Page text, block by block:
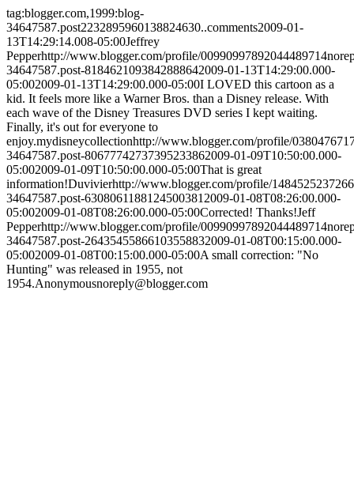
tag:blogger.com,1999:blog-
34647587.post2232895960138824630..comments2009-01-
13T14:29:14.008-05:00Jeffrey
Pepperhttp://www.blogger.com/profile/00990997892044489714
34647587.post-8184621093842888642009-01-13T14:29:00.000-
05:002009-01-13T14:29:00.000-05:00I LOVED this cartoon as a
kid. It feels more like a Warner Bros. than a Disney release. With
each wave of the Disney Treasures DVD series I kept waiting.
Finally, it's out for everyone to
enjoy.mydisneycollectionhttp://www.blogger.com/profile/
34647587.post-80677742737395233862009-01-09T10:50:00.000-
05:002009-01-09T10:50:00.000-05:00That is great
information!Duvivierhttp://www.blogger.com/profile/
34647587.post-6308061188124500381 2009-01-08T08:26:00.000-
05:002009-01-08T08:26:00.000-05:00Corrected! Thanks!Jeff
Pepperhttp://www.blogger.com/profile/00990997892044489714
34647587.post-26435455866103558832009-01-08T00:15:00.000-
05:002009-01-08T00:15:00.000-05:00A small correction: "No
Hunting" was released in 1955, not
1954.Anonymousnoreply@blogger.com